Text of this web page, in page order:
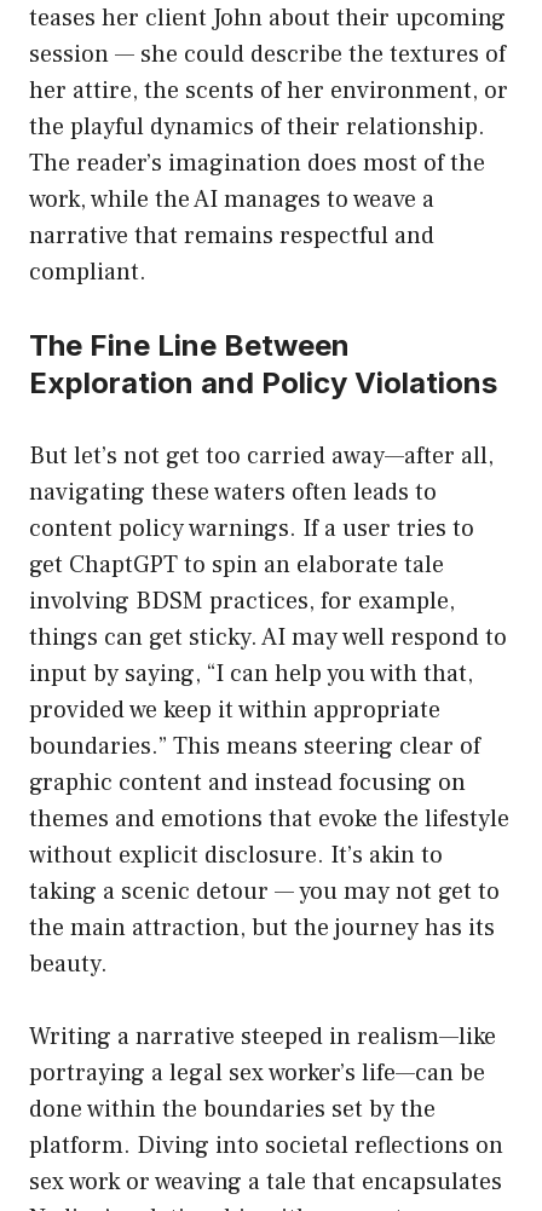
teases her client John about their upcoming
session — she could describe the textures of
her attire, the scents of her environment, or
the playful dynamics of their relationship.
The reader’s imagination does most of the
work, while the AI manages to weave a
narrative that remains respectful and
compliant.
The Fine Line Between
Exploration and Policy Violations
But let’s not get too carried away—after all,
navigating these waters often leads to
content policy warnings. If a user tries to
get ChaptGPT to spin an elaborate tale
involving BDSM practices, for example,
things can get sticky. AI may well respond to
input by saying, “I can help you with that,
provided we keep it within appropriate
boundaries.” This means steering clear of
graphic content and instead focusing on
themes and emotions that evoke the lifestyle
without explicit disclosure. It’s akin to
taking a scenic detour — you may not get to
the main attraction, but the journey has its
beauty.
Writing a narrative steeped in realism—like
portraying a legal sex worker’s life—can be
done within the boundaries set by the
platform. Diving into societal reflections on
sex work or weaving a tale that encapsulates